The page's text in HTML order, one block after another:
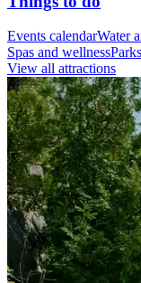
Events calendarWater
Spas and wellness
View all attractions